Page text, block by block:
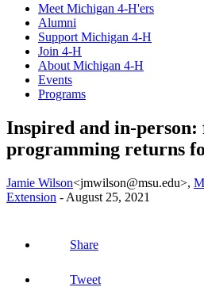
Meet Michigan 4-H'ers
Alumni
Support Michigan 4-H
Join 4-H
About Michigan 4-H
Events
Programs
Inspired and in-person:
programming returns
Jamie Wilson<jmwilson@msu.edu>,
Extension - August 25, 2021
Share
Tweet